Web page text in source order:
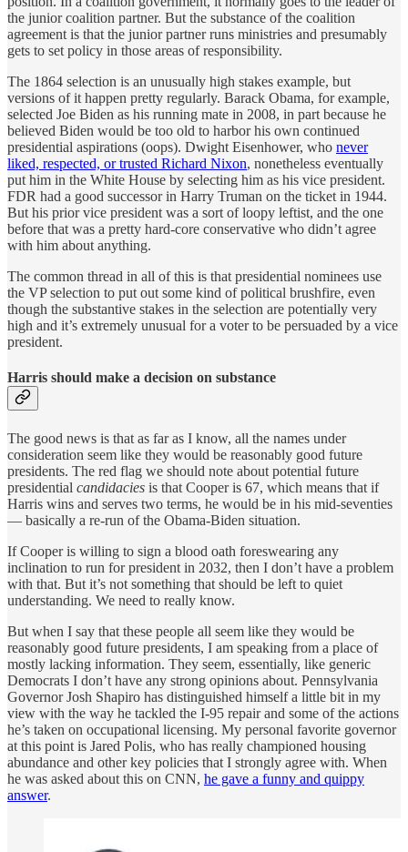
the junior coalition partner. But the substance of the coalition
agreement is that the junior partner runs ministries and presumably
gets to set policy in those areas of responsibility.
The 1864 selection is an unusually high stakes example, but
versions of it happen pretty regularly. Barack Obama, for example,
selected Joe Biden as his running mate in 2008, in part because he
believed Biden would be too old to harbor his own continued
presidential aspirations (oops). Dwight Eisenhower, who never
liked, respected, or trusted Richard Nixon, nonetheless eventually
put him in the White House by selecting him as his vice president.
FDR had a good successor in Harry Truman on the ticket in 1944.
But his prior vice president was a sort of loopy leftist, and the one
before that was a pretty hard-core conservative who didn’t agree
with him about anything.
The common thread in all of this is that presidential nominees use
the VP selection to put out some kind of political brushfire, even
though the substantive stakes in the selection are potentially very
high and it’s extremely unusual for a voter to be persuaded by a vice
president.
Harris should make a decision on substance
The good news is that as far as I know, all the names under
consideration seem like they would be reasonably good future
presidents. The red flag we should note about potential future
presidential candidacies is that Cooper is 67, which means that if
Harris wins and serves two terms, he would be in his mid-seventies
— basically a re-run of the Obama-Biden situation.
If Cooper is willing to sign a blood oath foreswearing any
inclination to run for president in 2032, then I don’t have a problem
with that. But it’s not something that should be left to quiet
understanding. We need to really know.
But when I say that these people all seem like they would be
reasonably good future presidents, I am speaking from a place of
mostly lacking information. They seem, essentially, like generic
Democrats I don’t have any strong opinions about. Pennsylvania
Governor Josh Shapiro has distinguished himself a little bit in my
view with the way he tackled the I-95 repair and some of the actions
he’s taken on occupational licensing. My personal favorite governor
at this point is Jared Polis, who has really championed housing
abundance and other key policies that I strongly agree with. When
he was asked about this on CNN, he gave a funny and quippy
answer.